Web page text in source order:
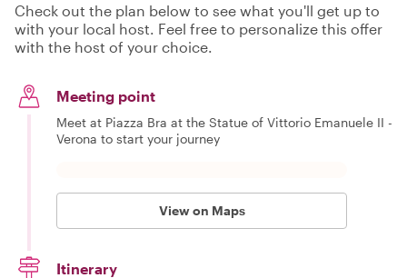
Check out the plan below to see what you'll get up to
with your local host. Feel free to personalize this offer
with the host of your choice.
Meeting point
Meet at Piazza Bra at the Statue of Vittorio Emanuele II -
Verona to start your journey
View on Maps
Itinerary